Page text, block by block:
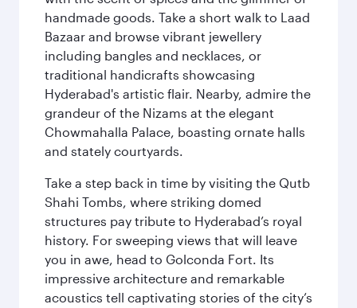
handmade goods. Take a short walk to Laad
Bazaar and browse vibrant jewellery
including bangles and necklaces, or
traditional handicrafts showcasing
Hyderabad's artistic flair. Nearby, admire the
grandeur of the Nizams at the elegant
Chowmahalla Palace, boasting ornate halls
and stately courtyards.
Take a step back in time by visiting the Qutb
Shahi Tombs, where striking domed
structures pay tribute to Hyderabad’s royal
history. For sweeping views that will leave
you in awe, head to Golconda Fort. Its
impressive architecture and remarkable
acoustics tell captivating stories of the city’s